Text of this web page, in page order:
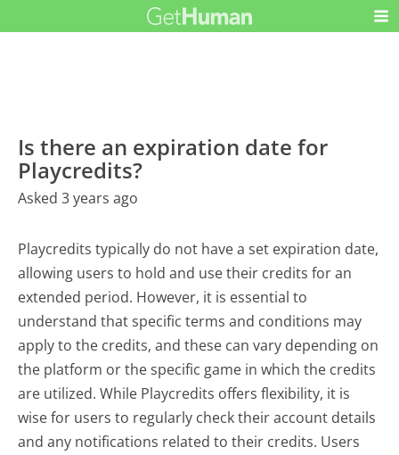
Is there an expiration date for
Playcredits?
Asked 3 years ago
Playcredits typically do not have a set expiration date,
allowing users to hold and use their credits for an
extended period. However, it is essential to
understand that specific terms and conditions may
apply to the credits, and these can vary depending on
the platform or the specific game in which the credits
are utilized. While Playcredits offers flexibility, it is
wise for users to regularly check their account details
and any notifications related to their credits. Users